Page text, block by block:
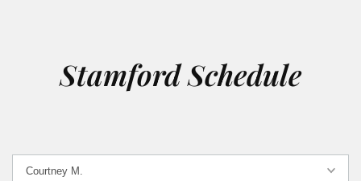
Stamford Schedule